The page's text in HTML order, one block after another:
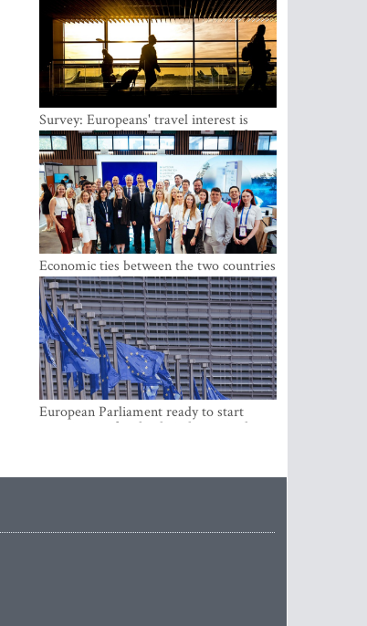
Survey: Europeans' travel interest is
growing, but the Baltic states are left out
Economic ties between the two countries
are stronger than ever
European Parliament ready to start
negotiations for the digital euro in the